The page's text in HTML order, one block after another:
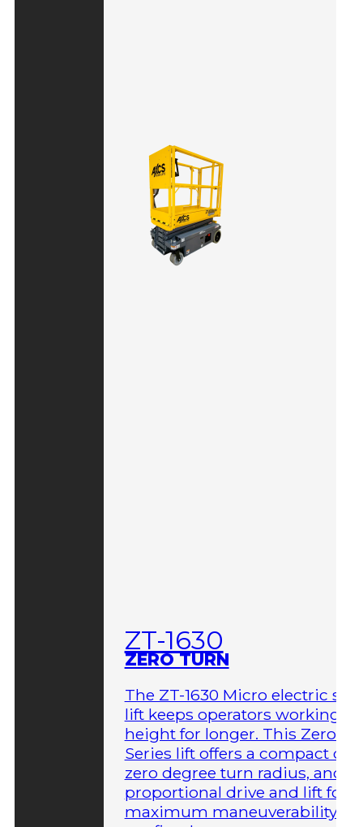
ZT-1630
ZERO TURN
The ZT-1630 Micro electric
lift keeps operators working at
height for longer. This Zero-
Series lift offers a compact
zero degree turn radius, and
proportional drive and lift for
maximum maneuverability in